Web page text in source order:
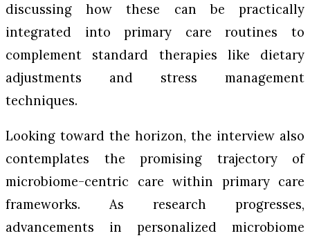
discussing how these can be practically
integrated into primary care routines to
complement standard therapies like dietary
adjustments and stress management
techniques.
Looking toward the horizon, the interview also
contemplates the promising trajectory of
microbiome-centric care within primary care
frameworks. As research progresses,
advancements in personalized microbiome